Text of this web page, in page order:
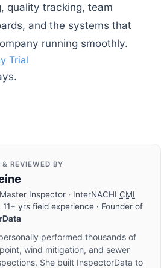
quality tracking, team
and the systems that
running smoothly.
Trial
REVIEWED BY
Inspector · InterNACHI CMI
yrs field experience · Founder of
performed thousands of
wind mitigation, and sewer
She built InspectorData to